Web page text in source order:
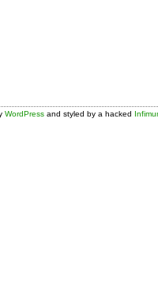
WordPress and styled by a hacked